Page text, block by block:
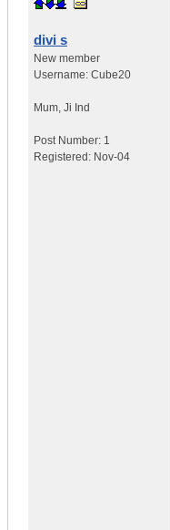
divi s
New member
Username: Cube20
Mum, Ji Ind
Post Number: 1
Registered: Nov-04